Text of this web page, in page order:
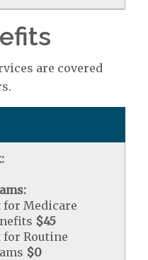
are covered
for Medicare
$45
for Routine
$0